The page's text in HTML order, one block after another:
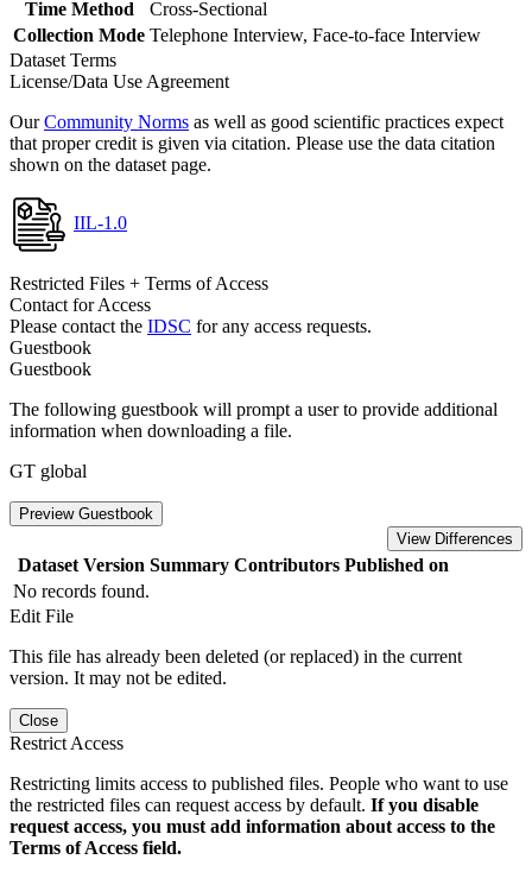
Time Method
Cross-Sectional
Collection Mode Telephone Interview, Face-to-face Interview
Dataset Terms
License/Data Use Agreement
OurCommunity Norms as well as good scientific practices expect
that proper credit is given via citation. Please use the data citation
shown on the dataset page.
IIL-1.0
Restricted Files + Terms of Access
Contact for Access
Please contact the IDSC for any access requests.
Guestbook
Guestbook
The following guestbook will prompt a user to provide additional
information when downloading a file.
GT global
Preview Guestbook
View Differences
Dataset Version Summary Contributors Published on
No records found.
Edit File
This file has already been deleted (or replaced) in the current
version. It may not be edited.
Close
Restrict Access
Restricting limits access to published files. People who want to use
the restricted files can request access by default. If you disable
request access, you must add information about access to the
Terms of Access field.